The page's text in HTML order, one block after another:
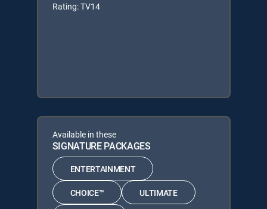
Rating: TV14
Available in these
SIGNATURE PACKAGES
ENTERTAINMENT
CHOICE™ ULTIMATE